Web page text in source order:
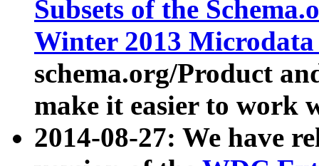
Subsets of the
Winter 2013
schema.org/Product
make it easier to work
2014-08-27: We have